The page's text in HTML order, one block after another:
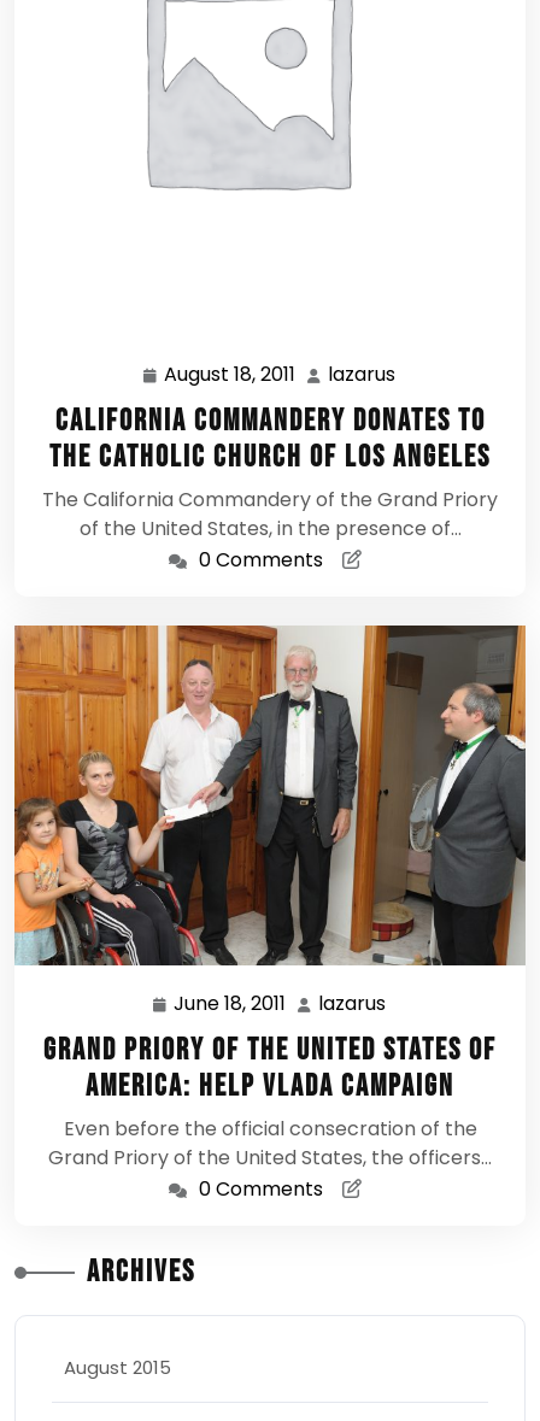
August 18, 2011 August
18,
2011
lazarus
California Commandery Donates to
the Catholic Church of Los Angeles
The California Commandery of the Grand Priory
of the United States, in the presence of…
0 Comments
June 18, 2011 June
18,
2011
lazarus
Grand Priory of the United States of
America: Help Vlada Campaign
Even before the official consecration of the
Grand Priory of the United States, the officers…
0 Comments
Archives
August 2015